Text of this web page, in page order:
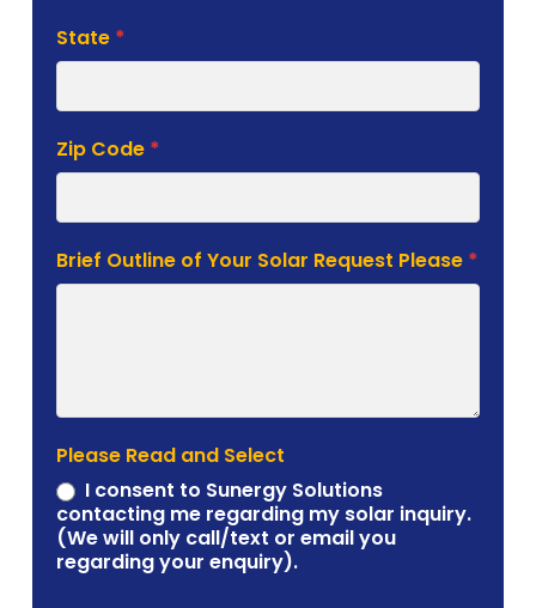
State *
Zip Code *
Brief Outline of Your Solar Request Please *
Please Read and Select
I consent to Sunergy Solutions
contacting me regarding my solar inquiry.
(We will only call/text or email you
regarding your enquiry).